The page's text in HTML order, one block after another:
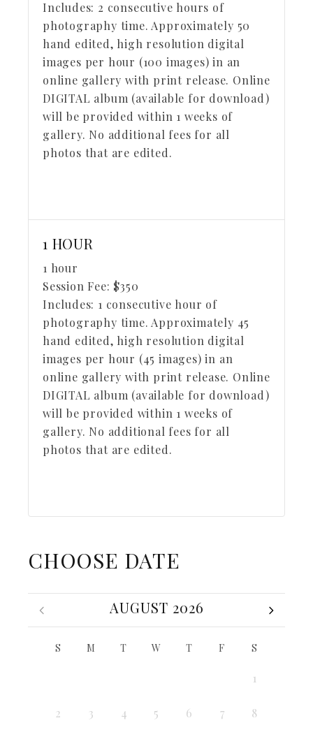
Includes: 2 consecutive hours of
photography time. Approximately 50
hand edited, high resolution digital
images per hour (100 images) in an
online gallery with print release. Online
DIGITAL album (available for download)
will be provided within 1 weeks of
gallery. No additional fees for all
photos that are edited.
1 HOUR
1 hour
Session Fee: $350
Includes: 1 consecutive hour of
photography time. Approximately 45
hand edited, high resolution digital
images per hour (45 images) in an
online gallery with print release. Online
DIGITAL album (available for download)
will be provided within 1 weeks of
gallery. No additional fees for all
photos that are edited.
CHOOSE DATE
AUGUST 2026
S M T W T F S
1
2 3 4 5 6 7 8